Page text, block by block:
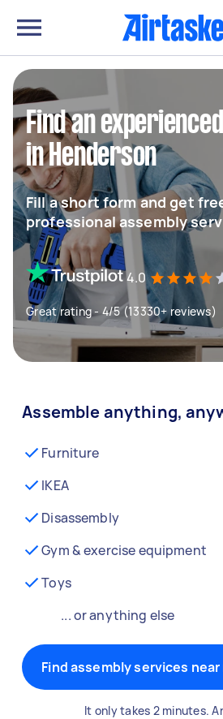
Find an
in Henderson
Fill a short form and get
professional assembly
4.0
Great rating - 4/5 (13330+ reviews)
Assemble anything,
Furniture
IKEA
Disassembly
Gym & exercise equipment
Toys
... or anything else
Find assembly services near
It only takes 2 minutes.